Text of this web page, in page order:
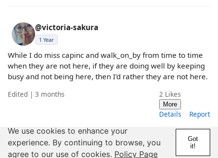
@victoria-sakura
1 Year
While I do miss capinc and walk_on_by from time to time
when they are not here, if they are doing well by keeping
busy and not being here, then I'd rather they are not here.
Edited | 3 months 2 Likes
More
Details Report
@RollergirlOrc
We use cookies to enhance your
experience. By continuing to browse, you
agree to our use of cookies. Policy Page
Got
it!